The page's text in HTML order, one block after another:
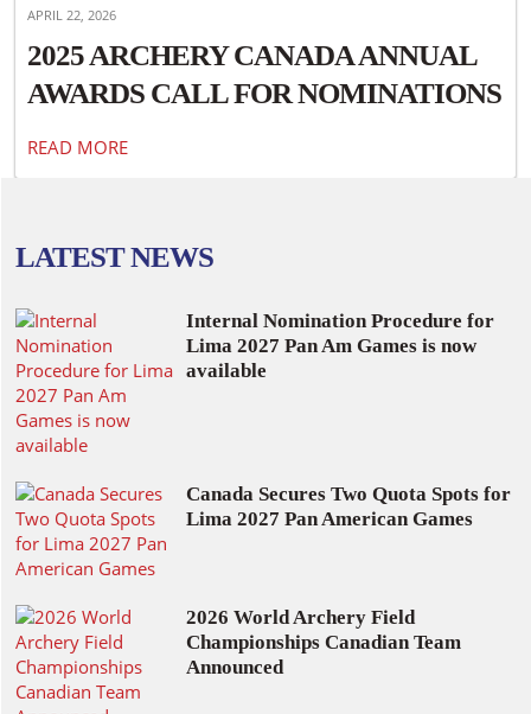
APRIL 22, 2026
2025 ARCHERY CANADA ANNUAL
AWARDS CALL FOR NOMINATIONS
READ MORE
LATEST NEWS
Internal Nomination Procedure for
Lima 2027 Pan Am Games is now
available
Canada Secures Two Quota Spots for
Lima 2027 Pan American Games
2026 World Archery Field
Championships Canadian Team
Announced